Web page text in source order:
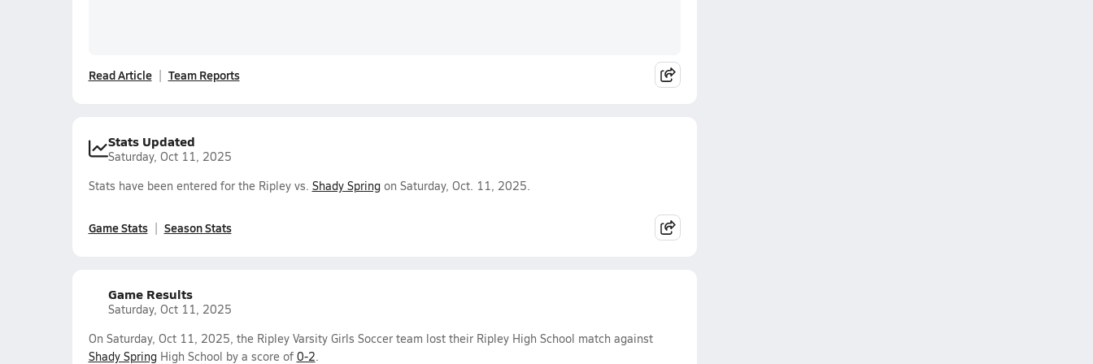
Read Article Team Reports
Stats Updated
Saturday, Oct 11, 2025
Stats have been entered for the Ripley vs. Shady Springon Saturday, Oct. 11, 2025.
Game Stats Season Stats
Game Results
Saturday, Oct 11, 2025
On Saturday, Oct 11, 2025, the Ripley Varsity Girls Soccer team lost their Ripley High School match against
Shady SpringHigh School by a score of 0-2.